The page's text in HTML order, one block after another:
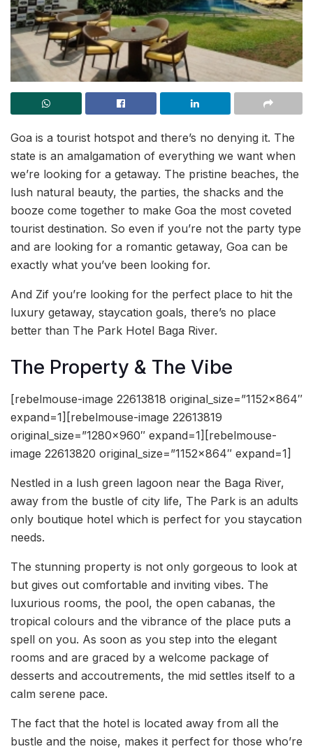
Goa is a tourist hotspot and there’s no denying it. The
state is an amalgamation of everything we want when
we’re looking for a getaway. The pristine beaches, the
lush natural beauty, the parties, the shacks and the
booze come together to make Goa the most coveted
tourist destination. So even if you’re not the party type
and are looking for a romantic getaway, Goa can be
exactly what you’ve been looking for.
And Zif you’re looking for the perfect place to hit the
luxury getaway, staycation goals, there’s no place
better than The Park Hotel Baga River.
The Property & The Vibe
[rebelmouse-image 22613818 original_size=”1152×864″
expand=1][rebelmouse-image 22613819
original_size=”1280×960″ expand=1][rebelmouse-
image 22613820 original_size=”1152×864″ expand=1]
Nestled in a lush green lagoon near the Baga River,
away from the bustle of city life, The Park is an adults
only boutique hotel which is perfect for you staycation
needs.
The stunning property is not only gorgeous to look at
but gives out comfortable and inviting vibes. The
luxurious rooms, the pool, the open cabanas, the
tropical colours and the vibrance of the place puts a
spell on you. As soon as you step into the elegant
rooms and are graced by a welcome package of
desserts and accoutrements, the mid settles itself to a
calm serene pace.
The fact that the hotel is located away from all the
bustle and the noise, makes it perfect for those who’re